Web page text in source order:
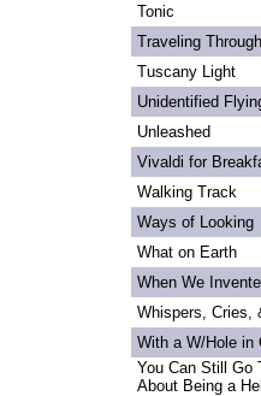
Tonic
Traveling
Tuscany Light
Unidentified
Unleashed
Vivaldi for
Walking Track
Ways of Looking
What on Earth
When We
Whispers, Cries,
With a W/Hole in
You Can Still Go
About Being a